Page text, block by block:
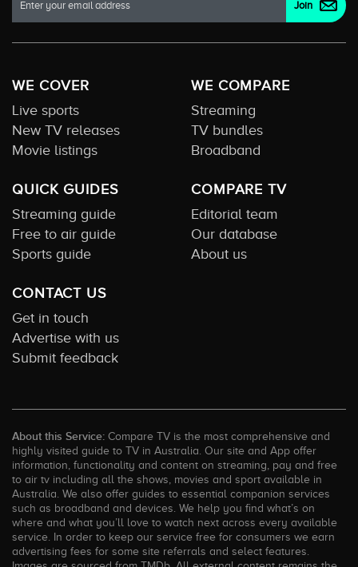
WE COVER
Live sports
New TV releases
Movie listings
WE COMPARE
Streaming
TV bundles
Broadband
QUICK GUIDES
Streaming guide
Free to air guide
Sports guide
COMPARE TV
Editorial team
Our database
About us
CONTACT US
Get in touch
Advertise with us
Submit feedback
About this Service: Compare TV is the most comprehensive and
highly visited guide to TV in Australia. Our site and App offer
information, functionality and content on streaming, pay and free
to air tv including all the shows, movies and sport available in
Australia. We also offer guides to essential companion services
such as broadband and devices. We help you find what’s on
where and what you’ll love to watch next across every available
service. In order to keep our service free for consumers we earn
advertising fees for some site referrals and select features.